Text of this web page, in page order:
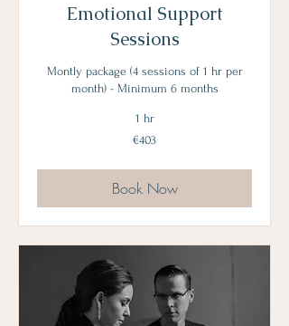
Emotional Support
Sessions
Montly package (4 sessions of 1 hr per
month) - Minimum 6 months
1 hr
€403
Book Now